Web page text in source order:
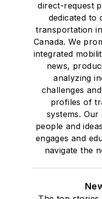
direct-request
dedicated to
transportation
Canada. We
integrated
news,
analyzing
challenges
profiles of
systems.
people and
engages and
navigate the